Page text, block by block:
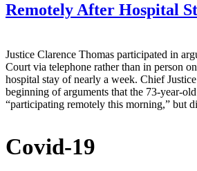
Remotely After Hospital
Justice Clarence Thomas participated in
Court via telephone rather than in person
hospital stay of nearly a week. Chief
beginning of arguments that the 73-year-
“participating remotely this morning,” but
Covid-19